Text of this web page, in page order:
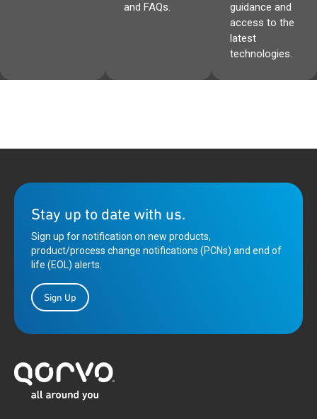
and FAQs.
guidance and
access to the
latest
technologies.
Stay up to date with us.
Sign up for notification on new products,
product/process change notifications (PCNs) and end of
life (EOL) alerts.
Sign Up